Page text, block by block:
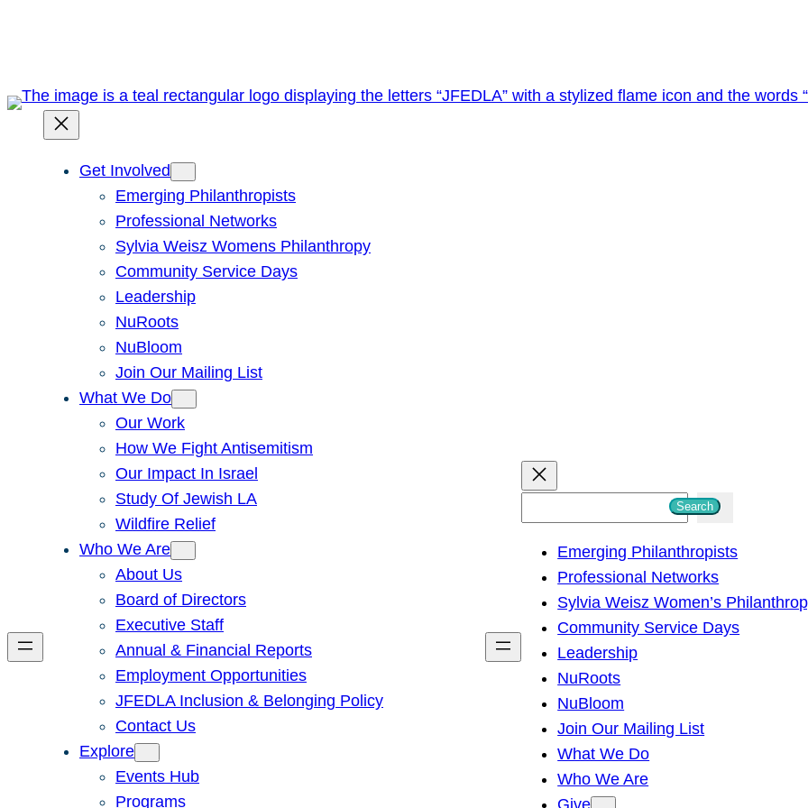
Get Involved
Emerging Philanthropists
Professional Networks
Sylvia Weisz Womens Philanthropy
Community Service Days
Leadership
NuRoots
NuBloom
Join Our Mailing List
What We Do
Our Work
How We Fight Antisemitism
Our Impact In Israel
Study Of Jewish LA
Wildfire Relief
Who We Are
About Us
Board of Directors
Executive Staff
Annual & Financial Reports
Employment Opportunities
JFEDLA Inclusion & Belonging Policy
Contact Us
Explore
Events Hub
Programs
h
Search
Emerging Philanthropists
Professional Networks
Sylvia Weisz Women’s
Community Service Days
Leadership
NuRoots
NuBloom
Join Our Mailing List
What We Do
Who We Are
Give